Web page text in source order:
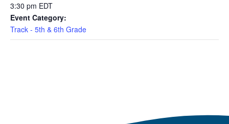
3:30 pm EDT
Event Category:
Track - 5th & 6th Grade